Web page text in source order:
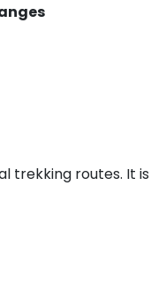
trekking routes. It is